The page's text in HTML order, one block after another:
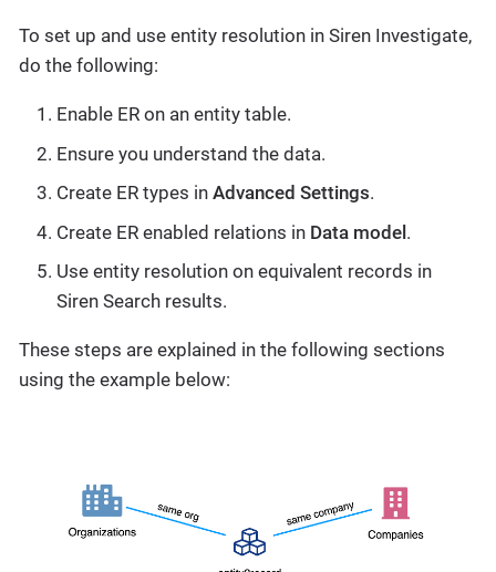
To set up and use entity resolution in Siren Investigate,
do the following:
Enable ER on an entity table.
Ensure you understand the data.
Create ER types in Advanced Settings.
Create ER enabled relations in Data model.
Use entity resolution on equivalent records in
Siren Search results.
These steps are explained in the following sections
using the example below: